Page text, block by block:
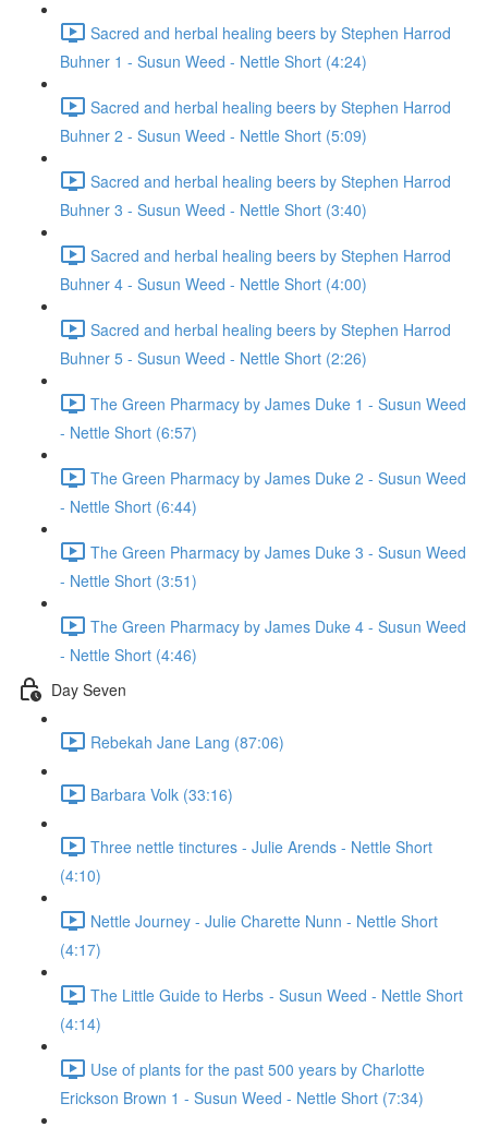
Sacred and herbal healing beers by Stephen Harrod
Buhner 1 - Susun Weed - Nettle Short (4:24)
Sacred and herbal healing beers by Stephen Harrod
Buhner 2 - Susun Weed - Nettle Short (5:09)
Sacred and herbal healing beers by Stephen Harrod
Buhner 3 - Susun Weed - Nettle Short (3:40)
Sacred and herbal healing beers by Stephen Harrod
Buhner 4 - Susun Weed - Nettle Short (4:00)
Sacred and herbal healing beers by Stephen Harrod
Buhner 5 - Susun Weed - Nettle Short (2:26)
The Green Pharmacy by James Duke 1 - Susun Weed
- Nettle Short (6:57)
The Green Pharmacy by James Duke 2 - Susun Weed
- Nettle Short (6:44)
The Green Pharmacy by James Duke 3 - Susun Weed
- Nettle Short (3:51)
The Green Pharmacy by James Duke 4 - Susun Weed
- Nettle Short (4:46)
Day Seven
Rebekah Jane Lang (87:06)
Barbara Volk (33:16)
Three nettle tinctures - Julie Arends - Nettle Short
(4:10)
Nettle Journey - Julie Charette Nunn - Nettle Short
(4:17)
The Little Guide to Herbs - Susun Weed - Nettle Short
(4:14)
Use of plants for the past 500 years by Charlotte
Erickson Brown 1 - Susun Weed - Nettle Short (7:34)